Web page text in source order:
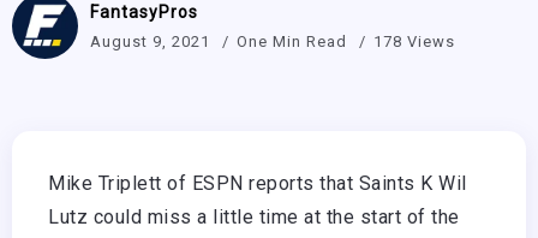
FantasyPros
August 9, 2021 One Min Read 178 Views
Mike Triplett of ESPN reports that Saints K Wil
Lutz could miss a little time at the start of the